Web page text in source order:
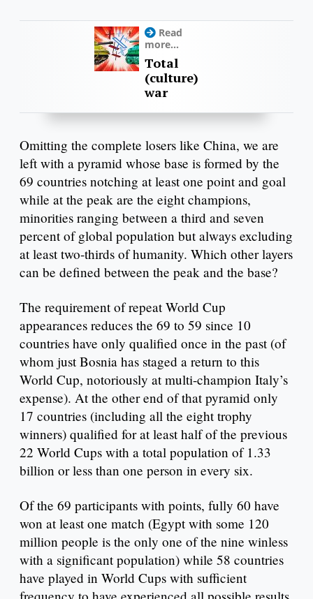
Read
more...
Total
(culture)
war
Omitting the complete losers like China, we are
left with a pyramid whose base is formed by the
69 countries notching at least one point and goal
while at the peak are the eight champions,
minorities ranging between a third and seven
percent of global population but always excluding
at least two-thirds of humanity. Which other layers
can be defined between the peak and the base?
The requirement of repeat World Cup
appearances reduces the 69 to 59 since 10
countries have only qualified once in the past (of
whom just Bosnia has staged a return to this
World Cup, notoriously at multi-champion Italy’s
expense). At the other end of that pyramid only
17 countries (including all the eight trophy
winners) qualified for at least half of the previous
22 World Cups with a total population of 1.33
billion or less than one person in every six.
Of the 69 participants with points, fully 60 have
won at least one match (Egypt with some 120
million people is the only one of the nine winless
with a significant population) while 58 countries
have played in World Cups with sufficient